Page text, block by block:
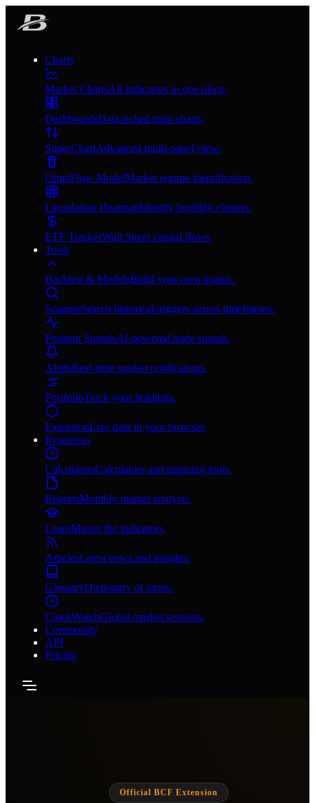
Charts
Market ChartsAll indicators in one place.
DashboardsData-riched mini-charts.
SuperChartAdvanced multi-panel view.
OmniFlow ModelMarket regime identification.
Liquidation HeatmapIdentify liquidity clusters.
ETF TrackerWall Street capital flows.
Tools
Backtest & ModelsBuild your own quants.
ScannerSearch historical triggers across timeframes.
Position SignalsAI-powered trade signals.
AlertsReal-time market notifications.
PortfolioTrack your holdings.
ExtensionLive data in your browser.
Resources
CalculatorsCalculators and planning tools.
ReportsMonthly market analysis.
LearnMaster the indicators.
ArticlesLatest news and insights.
GlossaryDictionary of terms.
ClockWatchGlobal market sessions.
Community
API
Pricing
Official BCF Extension